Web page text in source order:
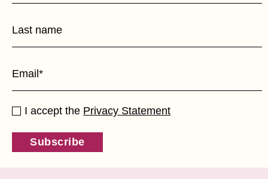
I accept the Privacy Statement
Subscribe